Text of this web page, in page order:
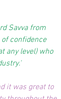
Savva from
of confidence
any level) who
it was great to